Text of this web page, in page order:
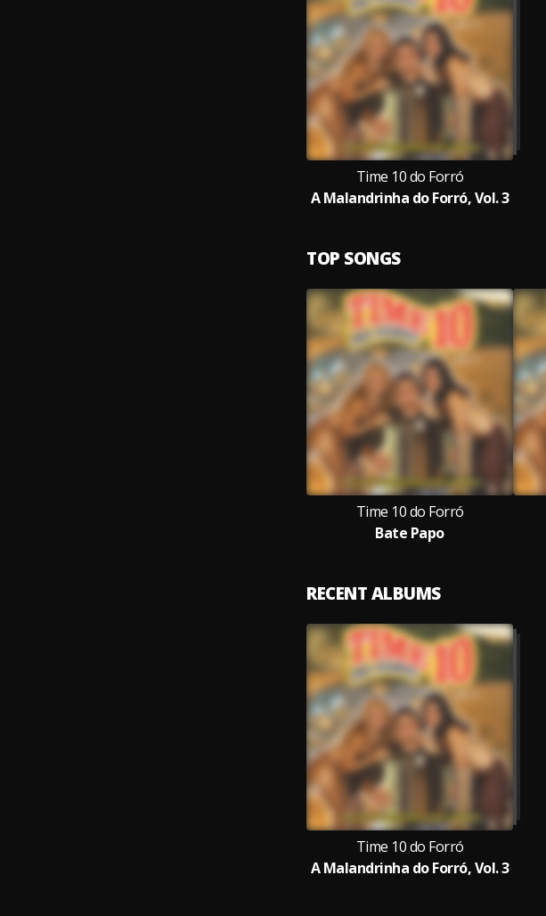
Time 10 do Forró
A Malandrinha do Forró, Vol. 3
TOP SONGS
Time 10 do Forró
Bate Papo
RECENT ALBUMS
Time 10 do Forró
A Malandrinha do Forró, Vol. 3